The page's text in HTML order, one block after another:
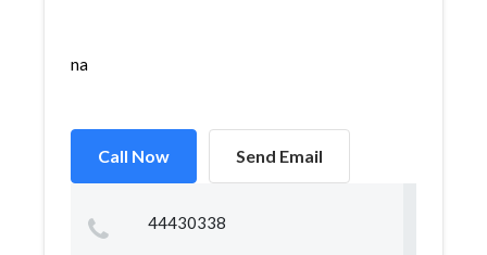
na
Call Now Send Email
44430338